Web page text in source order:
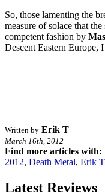
So, those lamenting the
measure of solace that
competent fashion by
Descent Eastern Europe,
Written by Erik T
March 16th, 2012
Find more articles with:
2012, Death Metal, Erik T
Latest Reviews